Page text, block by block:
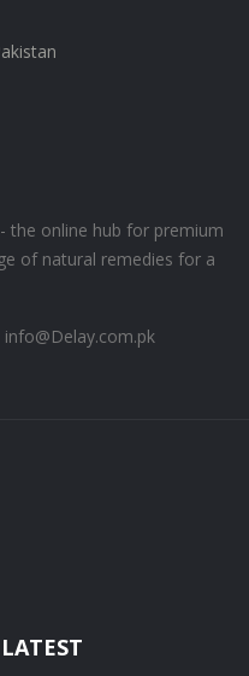
the online hub for premium
of natural remedies for a
info@Delay.com.pk